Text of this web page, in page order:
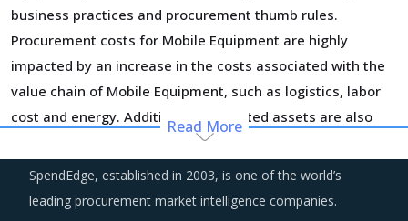
business practices and procurement thumb rules.
Procurement costs for Mobile Equipment are highly
impacted by an increase in the costs associated with the
value chain of Mobile Equipment, such as logistics, labor
cost and energy. Additionally, outdated assets are also
increasing the cost for suppliers.
Technology is improving productivity and creating fresh
Read More
SpendEdge, established in 2003, is one of the world’s
leading procurement market intelligence companies.